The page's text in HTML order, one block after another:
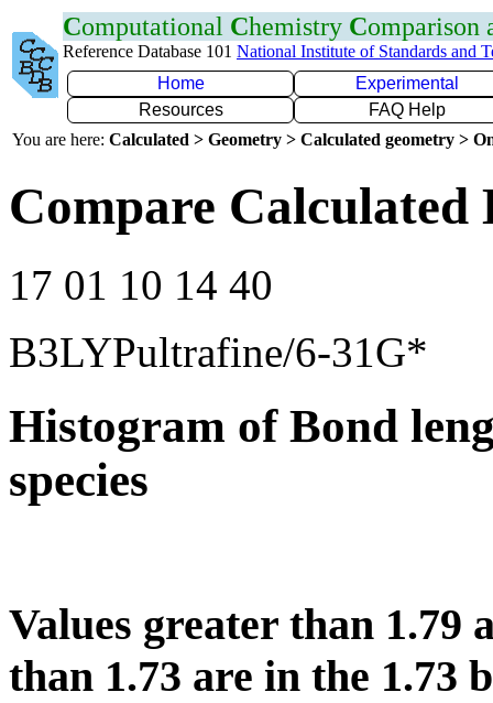
Computational Chemistry Comparison
Reference Database 101 National Institute of Standards and
Home
Experimental
Resources
FAQ Help
You are here: Calculated > Geometry > Calculated geometry >
Compare Calculated
17 01 10 14 40
B3LYPultrafine/6-31G*
Histogram of Bond
species
Values greater than 1.79
than 1.73 are in the 1.73